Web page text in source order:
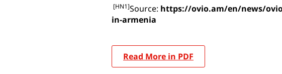
[HN1]Source: https://ovio.am/en/news/
in-armenia
Read More in PDF